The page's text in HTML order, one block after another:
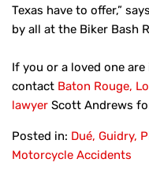
Texas have to offer,”
by all at the Biker Bash
If you or a loved one
contact Baton Rouge,
lawyer Scott Andrews
Posted in: Dué, Guidry,
Motorcycle Accidents